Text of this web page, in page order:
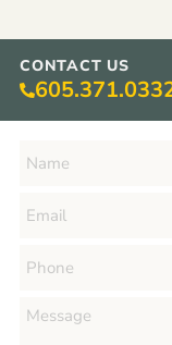
CONTACT US